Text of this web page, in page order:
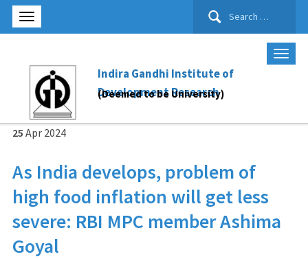
Search
Indira Gandhi Institute of
Development Research
(Deemed to be University)
25 Apr 2024
As India develops, problem of
high food inflation will get less
severe: RBI MPC member Ashima
Goyal